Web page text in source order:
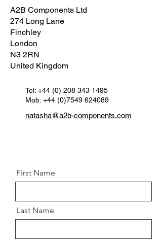
OEM Nut:
N10286110
FSK REF:6848
Outer Length:
Inner Length:
Shaft Length:
Thread Length:
Thread: M10 X 1.5
Grade:8.8
Postion:Front left and right
A2B Components Ltd
274 Long Lane
Finchley
London
N3 2RN
United Kingdom
Tel: +44 (0) 208 343 1495
Mob: +44 (0)7549 624089
natasha@a2b-components.com
First Name
Last Name